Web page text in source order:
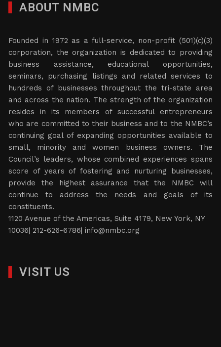
ABOUT NMBC
Founded in 1972 as a full-service, non-profit (501)(c)(3)
corporation, the organization is dedicated to providing
business assistance, educational opportunities,
seminars, purchasing listings and related services to
hundreds of businesses throughout the tri-state area
and across the nation. The strength of the organization
resides in its members of successful entrepreneurs
who are committed to their business and to the NMBC’s
continuing goal of expanding opportunities available to
small, minority and women business owners. The
Council’s leaders, whose combined experiences spans
score of years of fostering and nurturing businesses,
provide the highest assurance that the NMBC will
continue to address the needs and goals of its
constituents.
1120 Avenue of the Americas, Suite 4179, New York, NY
10036| 212-626-6786|info@nmbc.org
VISIT US